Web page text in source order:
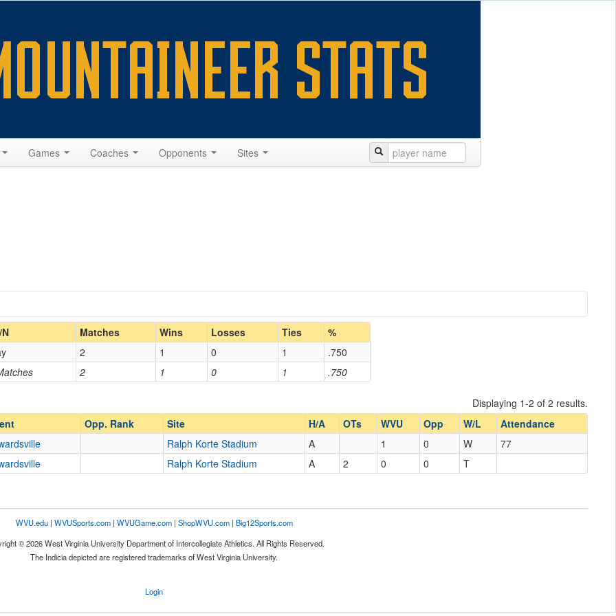
Games Coaches Opponents Sites
Home/Away
Opp. Coach
Opp. Ranked
Opp. Ranked
Edwardsville
Illinois
Matches Wins Losses Ties %
2 1 0 1 .750
2 1 0 1 .750
Displaying 1-2 of 2 results.
Opp. Rank Site H/A OTs WVU Opp W/L
Attendance
Ralph Korte Stadium A 1 0 W
77
Ralph Korte Stadium A 2 0 0 T
WVU.edu| WVUSports.com| WVUGame.com| ShopWVU.com| Big12Sports.com
© 2026 West Virginia University Department of Intercollegiate Athletics. All Rights Reserved.
The Indicia depicted are registered trademarks of West Virginia University.
Login